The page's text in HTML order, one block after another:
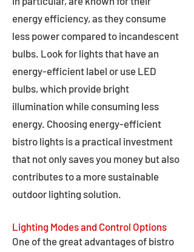
energy efficiency, as they consume
less power compared to incandescent
bulbs. Look for lights that have an
energy-efficient label or use LED
bulbs, which provide bright
illumination while consuming less
energy. Choosing energy-efficient
bistro lights is a practical investment
that not only saves you money but also
contributes to a more sustainable
outdoor lighting solution.
Lighting Modes and Control Options
One of the great advantages of bistro